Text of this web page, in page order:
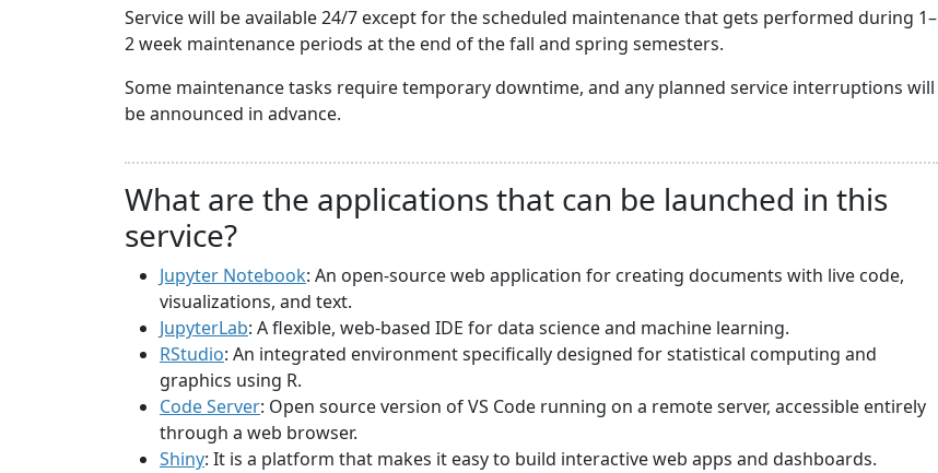
Service will be available 24/7 except for the scheduled maintenance that gets performed during 1–
2 week maintenance periods at the end of the fall and spring semesters.
Some maintenance tasks require temporary downtime, and any planned service interruptions will
be announced in advance.
What are the applications that can be launched in this
service?
Jupyter Notebook: An open-source web application for creating documents with live code,
visualizations, and text.
JupyterLab: A flexible, web-based IDE for data science and machine learning.
RStudio: An integrated environment specifically designed for statistical computing and
graphics using R.
Code Server: Open source version of VS Code running on a remote server, accessible entirely
through a web browser.
Shiny: It is a platform that makes it easy to build interactive web apps and dashboards.